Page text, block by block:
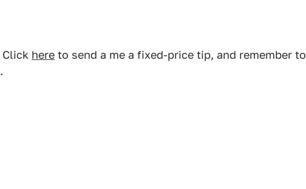
Click here to send a me a fixed-price tip, and remember to